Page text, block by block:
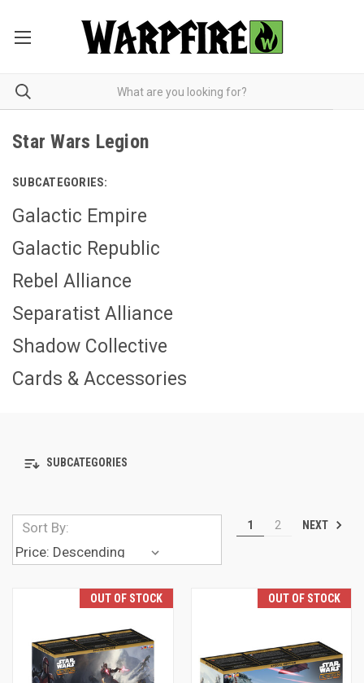
Star Wars Legion
SUBCATEGORIES:
Galactic Empire
Galactic Republic
Rebel Alliance
Separatist Alliance
Shadow Collective
Cards & Accessories
SUBCATEGORIES
Sort By: 1 2 NEXT
OUT OF STOCK OUT OF STOCK